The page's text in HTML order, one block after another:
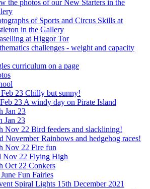
the photos of our New Starters in the
of Sports and Circus Skills at
in the Gallery
at Higgor Tor
challenges - weight and capacity
curriculum on a page
23 Chilly but sunny!
23 A windy day on Pirate Island
Jan 23
Jan 23
Nov 22 Bird feeders and slacklining!
November Rainbows and hedgehog races!
Nov 22 Fire fun
Nov 22 Flying High
Oct 22 Conkers
Fun Fairies
Spiral Lights 15th December 2021